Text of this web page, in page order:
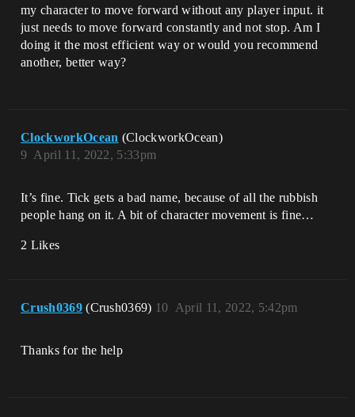
my character to move forward without any player input. it
just needs to move forward constantly and not stop. Am I
doing it the most efficient way or would you recommend
another, better way?
ClockworkOcean (ClockworkOcean)
April 11, 2022, 5:33pm
9
It’s fine. Tick gets a bad name, because of all the rubbish
people hang on it. A bit of character movement is fine…
2 Likes
Crush0369 (Crush0369) April 11, 2022, 5:42pm
10
Thanks for the help